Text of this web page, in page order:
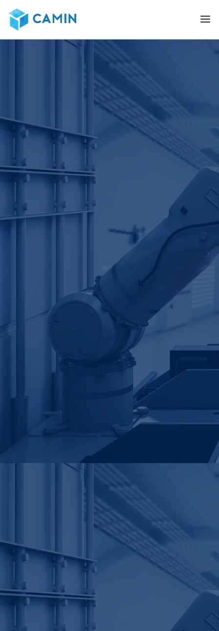
Table of Contents
Example outputs
Key insights
Download Case Study
Manufacturing
$10 billion+
Smart Manufacturing & Digital
Innovation Manager